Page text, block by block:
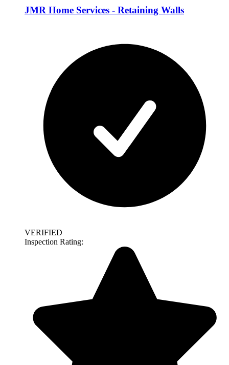
JMR Home Services - Retaining Walls
VERIFIED
Inspection Rating: